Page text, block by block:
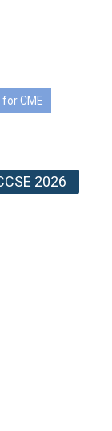
CME
2026